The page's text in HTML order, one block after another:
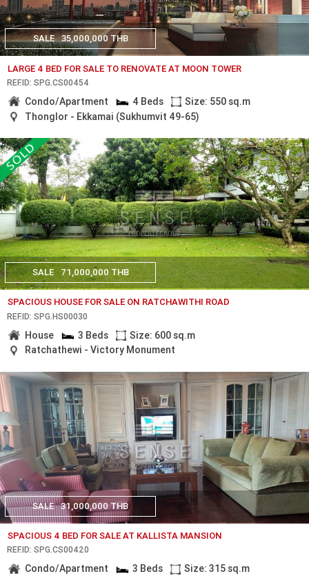
SALE 35,000,000 THB
LARGE 4 BED FOR SALE TO RENOVATE AT MOON TOWER
REF.ID: SPG.CS00454
Condo/Apartment 4 Beds
Size: 550 sq.m
Thonglor - Ekkamai (Sukhumvit 49-65)
SALE 71,000,000 THB
SPACIOUS HOUSE FOR SALE ON RATCHAWITHI ROAD
REF.ID: SPG.HS00030
House 3 Beds
Size: 600 sq.m
Ratchathewi - Victory Monument
SALE 31,000,000 THB
SPACIOUS 4 BED FOR SALE AT KALLISTA MANSION
REF.ID: SPG.CS00420
Condo/Apartment 3 Beds
Size: 315 sq.m